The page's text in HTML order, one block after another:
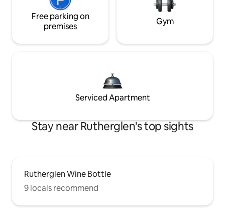
Free parking on
premises
Gym
Serviced Apartment
Stay near Rutherglen's top sights
Rutherglen Wine Bottle
9 locals recommend